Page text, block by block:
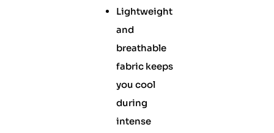
Lightweight
and
breathable
fabric keeps
you cool
during
intense